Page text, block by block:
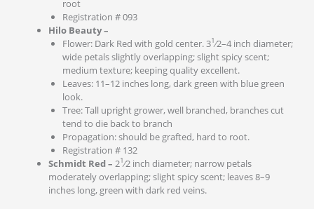
root
Registration # 093
Hilo Beauty –
Flower: Dark Red with gold center. 31⁄2–4 inch diameter;
wide petals slightly overlapping; slight spicy scent;
medium texture; keeping quality excellent.
Leaves: 11–12 inches long, dark green with blue green
look.
Tree: Tall upright grower, well branched, branches cut
tend to die back to branch
Propagation: should be grafted, hard to root.
Registration # 132
Schmidt Red – 21⁄2 inch diameter; narrow petals
moderately overlapping; slight spicy scent; leaves 8–9
inches long, green with dark red veins.